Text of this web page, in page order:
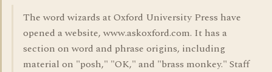
The word wizards at Oxford University Press have
opened a website, www.askoxford.com. It has a
section on word and phrase origins, including
material on "posh," "OK," and "brass monkey." Staff